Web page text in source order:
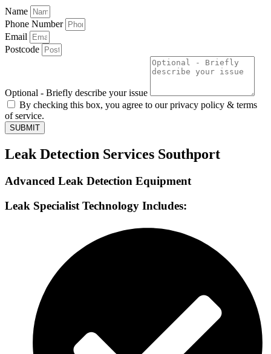
Name
Phone Number
Email
Postcode
Optional - Briefly describe your issue
By checking this box, you agree to our privacy policy & terms
of service.
SUBMIT
Leak Detection Services Southport
Advanced Leak Detection Equipment
Leak Specialist Technology Includes: